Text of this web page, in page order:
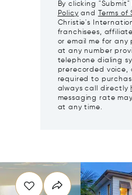
By clicking
Policy and Terms of
Christie's
franchisees,
or email me for any
at any number
telephone dialing
prerecorded voice,
required to
always call directly
messaging rate
at any time.